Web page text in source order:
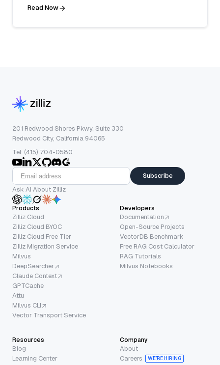
Read Now
201 Redwood Shores Pkwy, Suite 330
Redwood City, California 94065
Tel: (415) 704-0580
Subscribe
Ask AI About Zilliz
Products
Zilliz Cloud
Zilliz Cloud BYOC
Zilliz Cloud Free Tier
Zilliz Migration Service
Milvus
DeepSearcher
Claude Context
GPTCache
Attu
Milvus CLI
Vector Transport Service
Developers
Documentation
Open-Source Projects
VectorDB Benchmark
Free RAG Cost Calculator
RAG Tutorials
Milvus Notebooks
Resources
Blog
Learning Center
Company
About
Careers
WE’RE HIRING